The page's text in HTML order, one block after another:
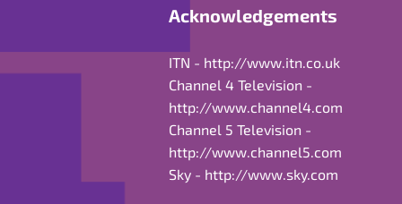
Acknowledgements
ITN - http://www.itn.co.uk
Channel 4 Television -
http://www.channel4.com
Channel 5 Television -
http://www.channel5.com
Sky - http://www.sky.com